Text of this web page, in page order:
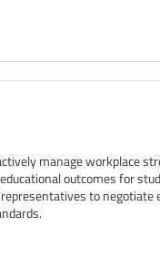
manage workplace
outcomes for
to